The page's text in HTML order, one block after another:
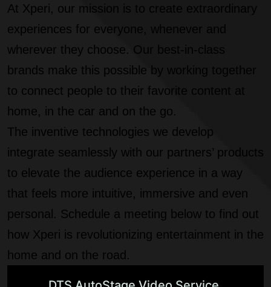
At Xperi, our mission is to create extraordinary
experiences for everyone, whenever and
wherever they choose. Our best-in-class
brands make this possible by working together
to connect people to their favorite content at
home, in the car and on the go.
The inventive technologies we develop
integrate seamlessly with our partners’ products
to elevate the audience experience in a way
that feels more intuitive, immersive and even
personal. Schedule a meeting below to find out
how Xperi is revolutionizing entertainment in the
home and on the road.